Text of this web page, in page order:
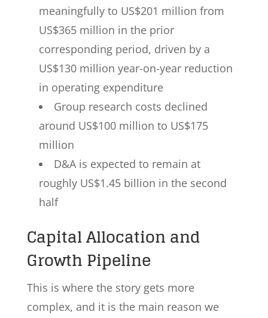
meaningfully to US$201 million from
US$365 million in the prior
corresponding period, driven by a
US$130 million year-on-year reduction
in operating expenditure
Group research costs declined
around US$100 million to US$175
million
D&A is expected to remain at
roughly US$1.45 billion in the second
half
Capital Allocation and
Growth Pipeline
This is where the story gets more
complex, and it is the main reason we